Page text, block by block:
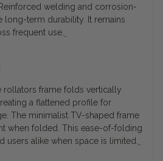
welding and corrosion-
long-term durability. It remains
frequent use.
rollators frame folds vertically
a flattened profile for
The minimalist TV-shaped frame
when folded. This ease-of-folding
users alike when space is limited.